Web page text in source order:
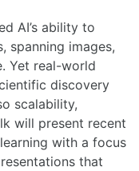
AI’s ability to
spanning images,
Yet real-world
discovery
scalability,
will present recent
with a focus
that